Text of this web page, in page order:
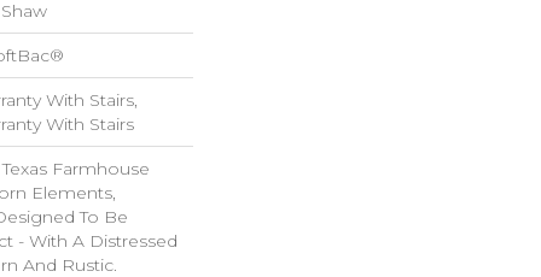
With Stairs,
With Stairs
Farmhouse
Elements,
To Be
- With A Distressed
And Rustic.